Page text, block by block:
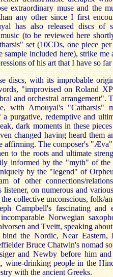
extraordinary muse and the
any other since I first
has also released discs of
(to be reviewed here
set (10CDs, one piece
sample included here), strike me
of his art that I have so far
discs, with its improbable
"improvised on Roland
and orchestral arrangement".
with Amouyal's "Catharsis"
a purgative, redemptive and
dark moments in these
changed having heard them
affirming. The composer's
to the roots and ultimate
informed by the "myth" of the
by the "legend" of
of other connections/
on numerous and
collective unconscious, folk/
Campbell's fascinating and
Norwegian
and Tveitt, speaking
the Nordic, Near Eastern,
Bruce Chatwin's nomad
and Newby before him
wine-drinking people in the
with the ancient Greeks.